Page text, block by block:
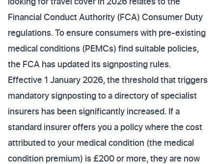
Financial Conduct Authority (FCA) Consumer Duty
regulations. To ensure consumers with pre-existing
medical conditions (PEMCs) find suitable policies,
the FCA has updated its signposting rules.
Effective 1 January 2026, the threshold that triggers
mandatory signposting to a directory of specialist
insurers has been significantly increased. If a
standard insurer offers you a policy where the cost
attributed to your medical condition (the medical
condition premium) is £200 or more, they are now